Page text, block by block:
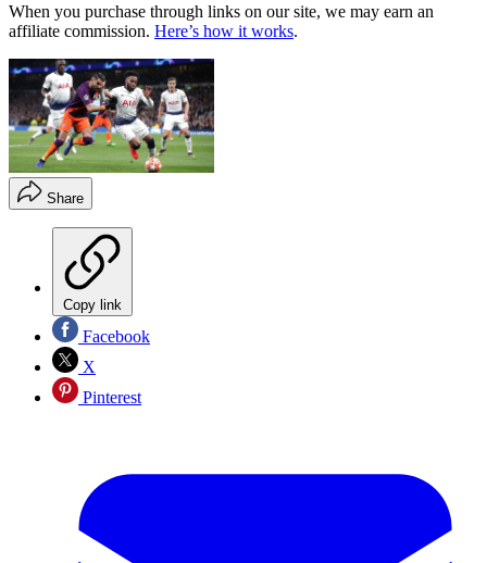
When you purchase through links on our site, we may earn an
affiliate commission. Here’s how it works.
Share
Copy link
Facebook
X
Pinterest